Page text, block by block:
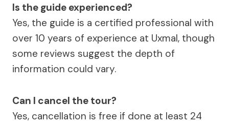
Is the guide experienced?
Yes, the guide is a certified professional with
over 10 years of experience at Uxmal, though
some reviews suggest the depth of
information could vary.
Can I cancel the tour?
Yes, cancellation is free if done at least 24